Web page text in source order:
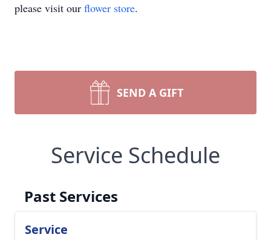
please visit our flower store.
SEND A GIFT
Service Schedule
Past Services
Service